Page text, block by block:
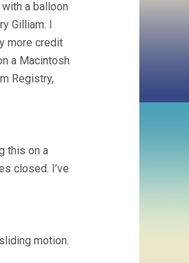
a balloon
Gilliam. I
more credit
a Macintosh
Registry,
this on a
closed. I’ve
motion.